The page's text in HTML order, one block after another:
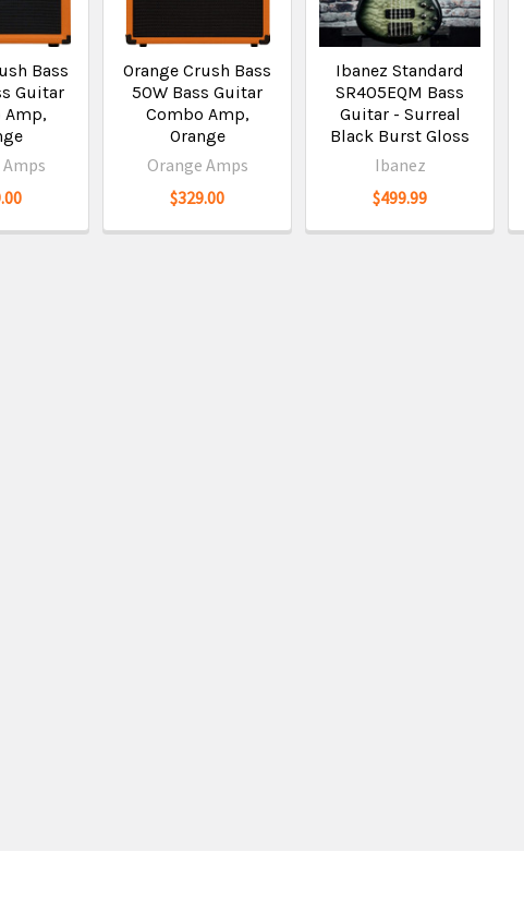
Bass
Guitar
Amp,
Orange Crush Bass
50W Bass Guitar
Combo Amp,
Orange
Orange Amps
$329.00
Ibanez Standard
SR405EQM Bass
Guitar - Surreal
Black Burst Gloss
Ibanez
$499.99